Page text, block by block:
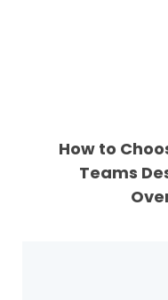
How to
Teams